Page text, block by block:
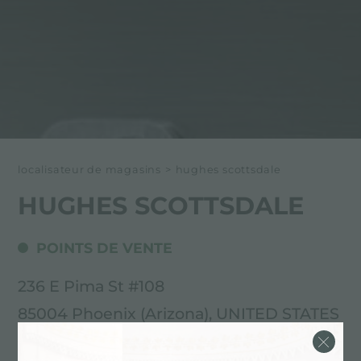
localisateur de magasins > hughes scottsdale
HUGHES SCOTTSDALE
POINTS DE VENTE
236 E Pima St #108
85004 Phoenix (Arizona), UNITED STATES